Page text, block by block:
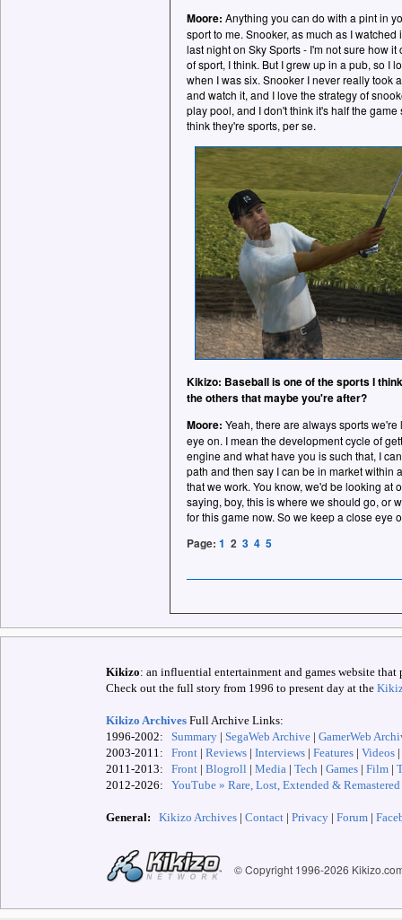
Moore: Anything you can do with a pint in
sport to me. Snooker, as much as I
last night on Sky Sports - I'm not sure how
of sport, I think. But I grew up in a pub, so I
when I was six. Snooker I never really took
and watch it, and I love the strategy of
play pool, and I don't think it's half the
think they're sports, per se.
Kikizo: Baseball is one of the sports I
the others that maybe you're after?
Moore: Yeah, there are always sports
eye on. I mean the development cycle of
engine and what have you is such that, I
path and then say I can be in market within
that we work. You know, we'd be looking at
saying, boy, this is where we should go, or
for this game now. So we keep a close eye
Page: 1 2 3 4 5
Kikizo: an influential entertainment and games website
Check out the full story from 1996 to present day at the
Kikizo ArchivesFull Archive Links:
1996-2002: Summary| SegaWeb Archive| GamerWeb
2003-2011: Front| Reviews| Interviews| Features| Videos|
2011-2013: Front| Blogroll| Media| Tech | Games| Film|
2012-2026: YouTube » Rare, Lost, Extended &
General: Kikizo Archives| Contact| Privacy| Forum|
© Copyright 1996-2026